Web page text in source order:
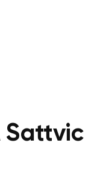
Sattvic